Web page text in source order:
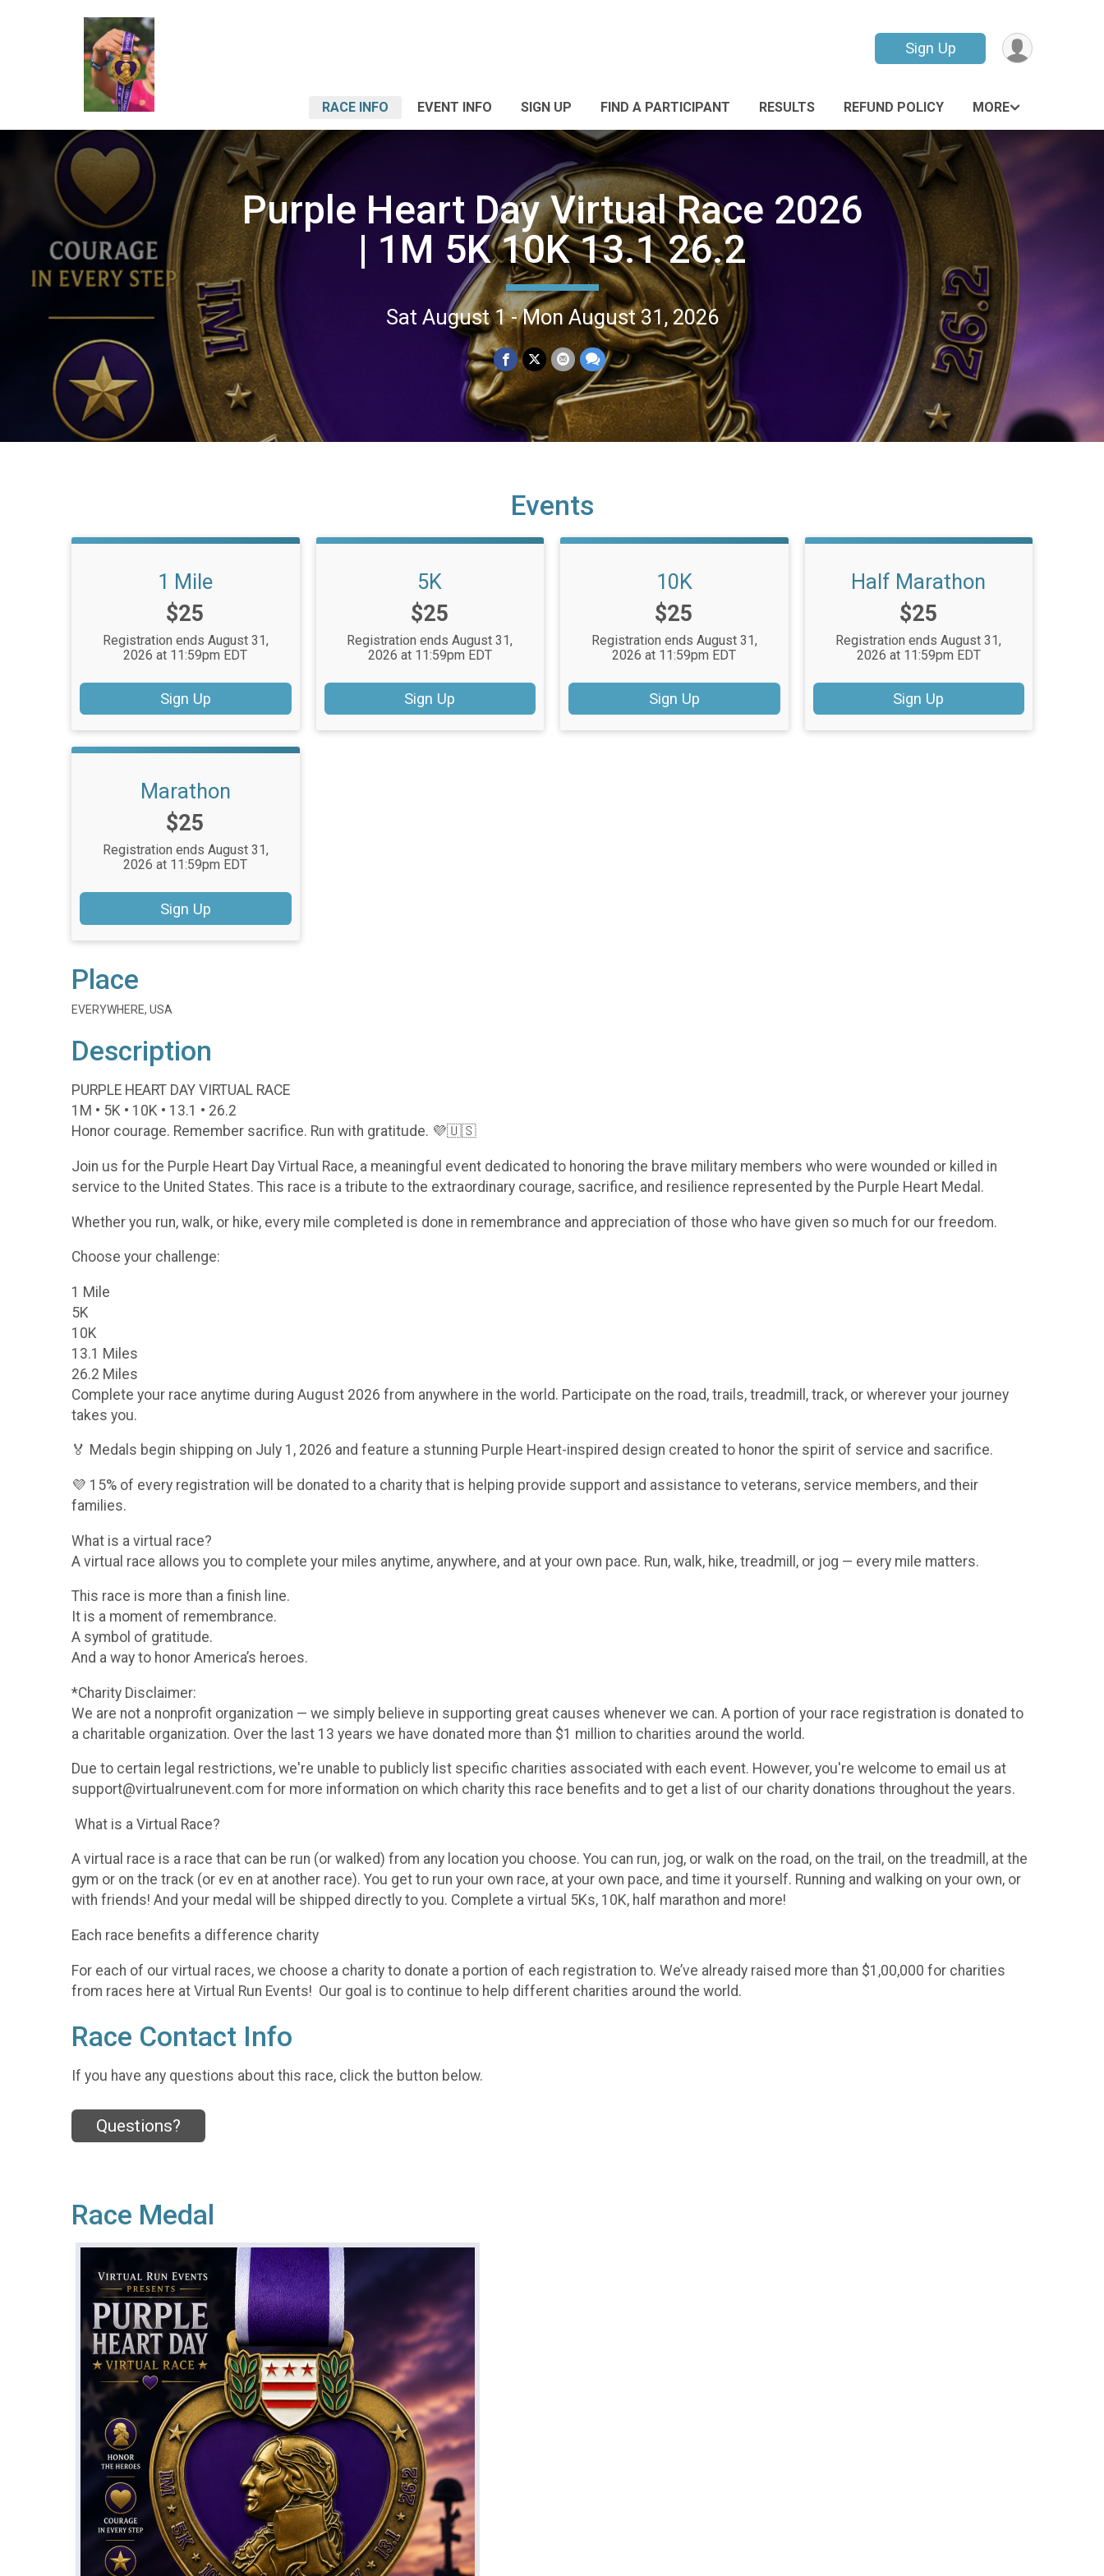
Sign Up
RACE INFO EVENT INFO SIGN UP FIND A PARTICIPANT RESULTS REFUND POLICY MORE
Purple Heart Day Virtual Race 2026
| 1M 5K 10K 13.1 26.2
Sat August 1 - Mon August 31, 2026
Events
1 Mile
Price:
$25
Registration ends August 31,
2026 at 11:59pm EDT
Sign Up
5K
Price:
$25
Registration ends August 31,
2026 at 11:59pm EDT
Sign Up
10K
Price:
$25
Registration ends August 31,
2026 at 11:59pm EDT
Sign Up
Half Marathon
Price:
$25
Registration ends August 31,
2026 at 11:59pm EDT
Sign Up
Marathon
Price:
$25
Registration ends August 31,
2026 at 11:59pm EDT
Sign Up
Place
EVERYWHERE, USA
Description
PURPLE HEART DAY VIRTUAL RACE
1M • 5K • 10K • 13.1 • 26.2
Honor courage. Remember sacrifice. Run with gratitude. 💜🇺🇸
Join us for the Purple Heart Day Virtual Race, a meaningful event dedicated to honoring the brave military members who were wounded or killed in
service to the United States. This race is a tribute to the extraordinary courage, sacrifice, and resilience represented by the Purple Heart Medal.
Whether you run, walk, or hike, every mile completed is done in remembrance and appreciation of those who have given so much for our freedom.
Choose your challenge:
1 Mile
5K
10K
13.1 Miles
26.2 Miles
Complete your race anytime during August 2026 from anywhere in the world. Participate on the road, trails, treadmill, track, or wherever your journey
takes you.
🏅 Medals begin shipping on July 1, 2026 and feature a stunning Purple Heart-inspired design created to honor the spirit of service and sacrifice.
💜 15% of every registration will be donated to a charity that is helping provide support and assistance to veterans, service members, and their
families.
What is a virtual race?
A virtual race allows you to complete your miles anytime, anywhere, and at your own pace. Run, walk, hike, treadmill, or jog — every mile matters.
This race is more than a finish line.
It is a moment of remembrance.
A symbol of gratitude.
And a way to honor America’s heroes.
*Charity Disclaimer:
We are not a nonprofit organization — we simply believe in supporting great causes whenever we can. A portion of your race registration is donated to
a charitable organization. Over the last 13 years we have donated more than $1 million to charities around the world.
Due to certain legal restrictions, we're unable to publicly list specific charities associated with each event. However, you're welcome to email us at
support@virtualrunevent.com for more information on which charity this race benefits and to get a list of our charity donations throughout the years.
What is a Virtual Race?
A virtual race is a race that can be run (or walked) from any location you choose. You can run, jog, or walk on the road, on the trail, on the treadmill, at the
gym or on the track (or ev en at another race). You get to run your own race, at your own pace, and time it yourself. Running and walking on your own, or
with friends! And your medal will be shipped directly to you. Complete a virtual 5Ks, 10K, half marathon and more!
Each race benefits a difference charity
For each of our virtual races, we choose a charity to donate a portion of each registration to. We’ve already raised more than $1,00,000 for charities
from races here at Virtual Run Events! Our goal is to continue to help different charities around the world.
Race Contact Info
If you have any questions about this race, click the button below.
Questions?
Race Medal